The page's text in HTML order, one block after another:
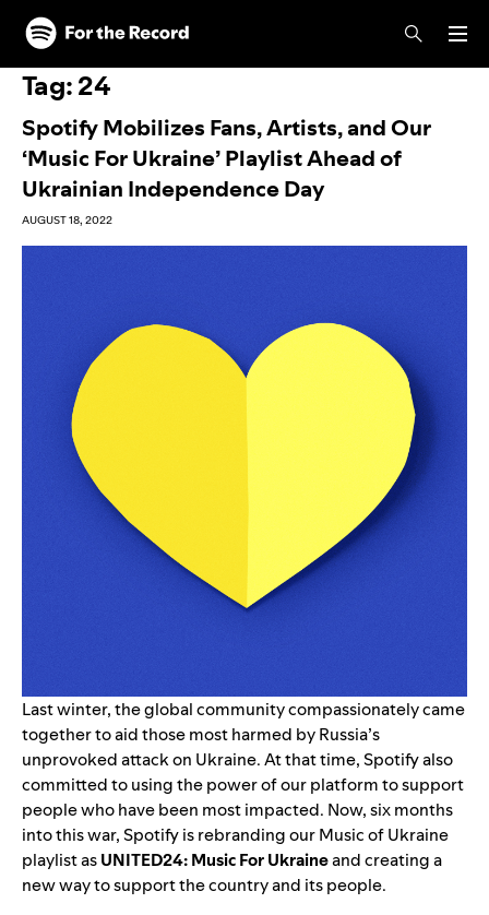
Skip to main content
Skip to footer
Tag:24
Spotify Mobilizes Fans, Artists, and Our
‘Music For Ukraine’ Playlist Ahead of
Ukrainian Independence Day
AUGUST 18, 2022
Last winter, the global community compassionately came
together to aid those most harmed by Russia’s
unprovoked attack on Ukraine. At that time, Spotify also
committedto using thepower of our platformto support
people who have been most impacted. Now, six months
into this war, Spotify is rebranding our Music of Ukraine
playlist asUNITED24: Music For Ukraineand creating a
new way to support the country and its people.